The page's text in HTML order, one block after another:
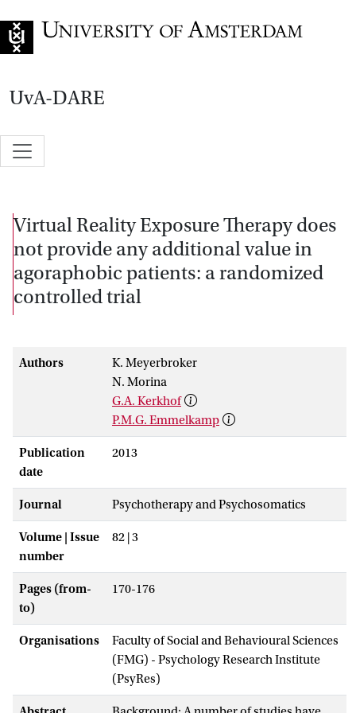
UvA-DARE
Virtual Reality Exposure Therapy does
not provide any additional value in
agoraphobic patients: a randomized
controlled trial
Authors
K. Meyerbroker
N. Morina
G.A. Kerkhof
P.M.G. Emmelkamp
Publication
date
2013
Journal Psychotherapy and Psychosomatics
Volume | Issue
number
82 | 3
Pages (from-
to)
170-176
Organisations
Faculty of Social and Behavioural Sciences
(FMG) - Psychology Research Institute
(PsyRes)